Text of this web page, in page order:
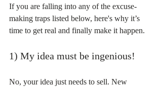
If you are falling into any of the excuse-
making traps listed below, here's why it’s
time to get real and finally make it happen.
1) My idea must be ingenious!
No, your idea just needs to sell. New